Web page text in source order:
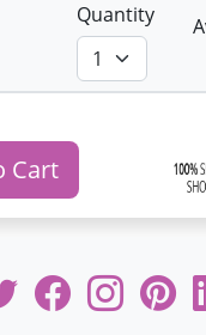
Quantity
Cart